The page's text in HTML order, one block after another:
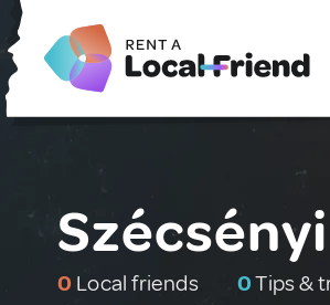
0 Local friends 0Tips &